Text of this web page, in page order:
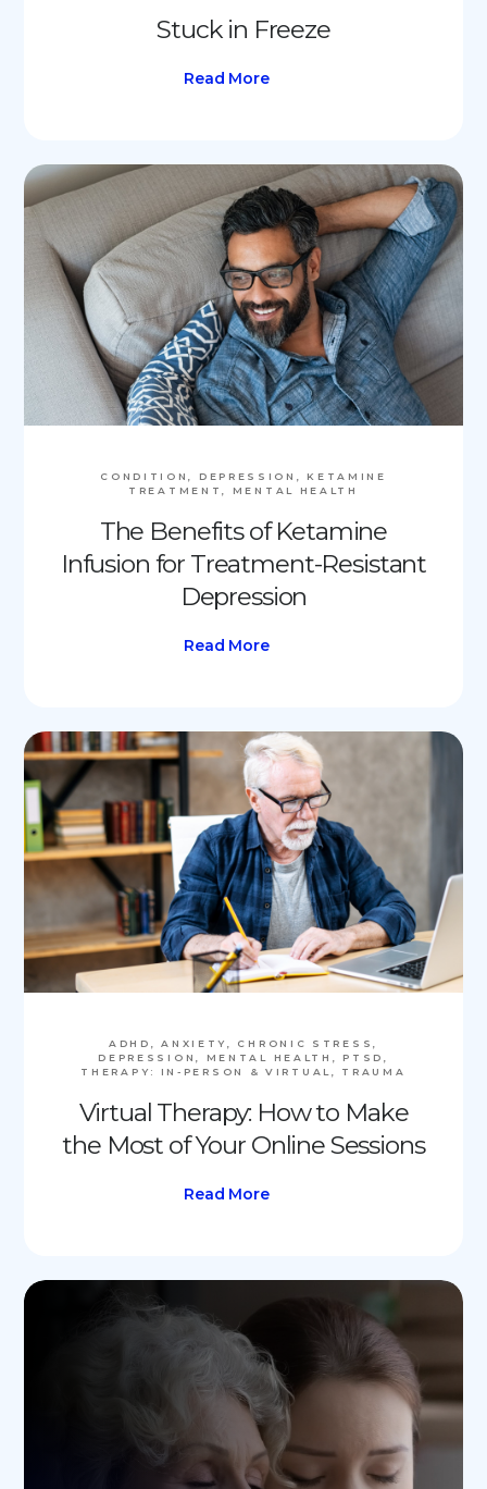
Stuck in Freeze
Read More
CONDITION, DEPRESSION, KETAMINE
TREATMENT, MENTAL HEALTH
The Benefits of Ketamine
Infusion for Treatment-Resistant
Depression
Read More
ADHD, ANXIETY, CHRONIC STRESS,
DEPRESSION, MENTAL HEALTH, PTSD,
THERAPY: IN-PERSON & VIRTUAL, TRAUMA
Virtual Therapy: How to Make
the Most of Your Online Sessions
Read More